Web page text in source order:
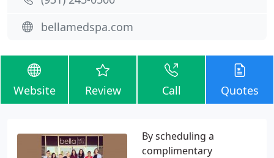
bellamedspa.com
Website Review Call Quotes
By scheduling a
complimentary